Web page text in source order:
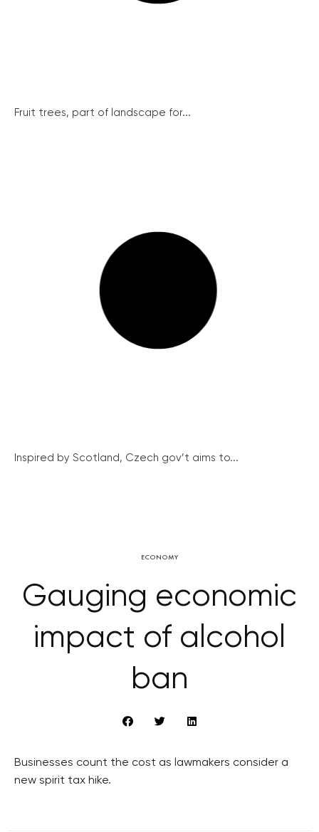
Fruit trees, part of landscape for...
Inspired by Scotland, Czech gov’t aims to...
ECONOMY
Gauging economic
impact of alcohol
ban
Businesses count the cost as lawmakers consider a
new spirit tax hike.